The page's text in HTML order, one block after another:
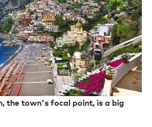
the town's focal point, is a big